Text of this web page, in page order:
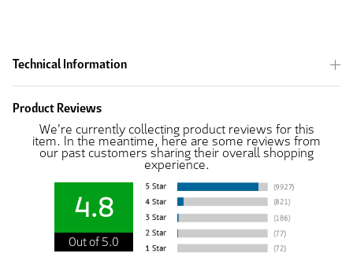
Technical Information
Product Reviews
We're currently collecting product reviews for this
item. In the meantime, here are some reviews from
our past customers sharing their overall shopping
experience.
4.8
Out of 5.0